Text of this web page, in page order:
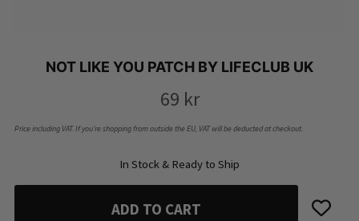
NOT LIKE YOU PATCH BY LIFECLUB UK
69 kr
Price including VAT. If you’re shopping from outside the EU, VAT will be deducted at checkout.
In Stock & Ready to Ship
ADD TO CART